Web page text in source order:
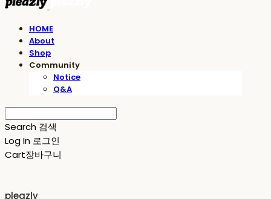
HOME
About
Shop
Community
Notice
Q&A
Search 검색
Log In 로그인
Cart장바구니
pleazly